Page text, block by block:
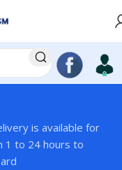
is available for
1 to 24 hours to